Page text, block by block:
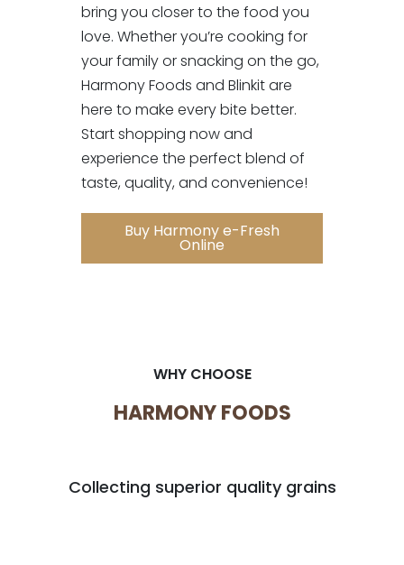
bring you closer to the food you
love. Whether you’re cooking for
your family or snacking on the go,
Harmony Foods and Blinkit are
here to make every bite better.
Start shopping now and
experience the perfect blend of
taste, quality, and convenience!
Buy Harmony e-Fresh
Online
WHY CHOOSE
HARMONY FOODS
Collecting superior quality grains